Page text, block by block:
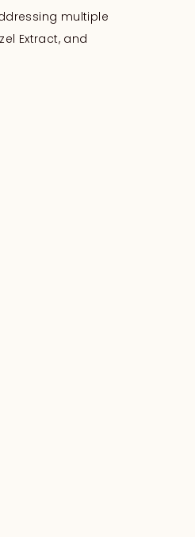
multiple
Extract, and